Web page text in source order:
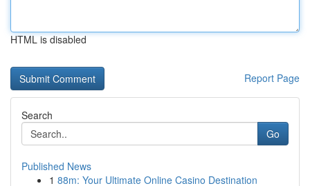
HTML is disabled
Report Page
Search
Go
Published News
1 88m: Your Ultimate Online Casino Destination